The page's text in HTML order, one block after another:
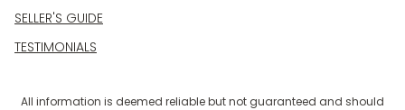
SELLER'S GUIDE
TESTIMONIALS
All information is deemed reliable but not guaranteed and should